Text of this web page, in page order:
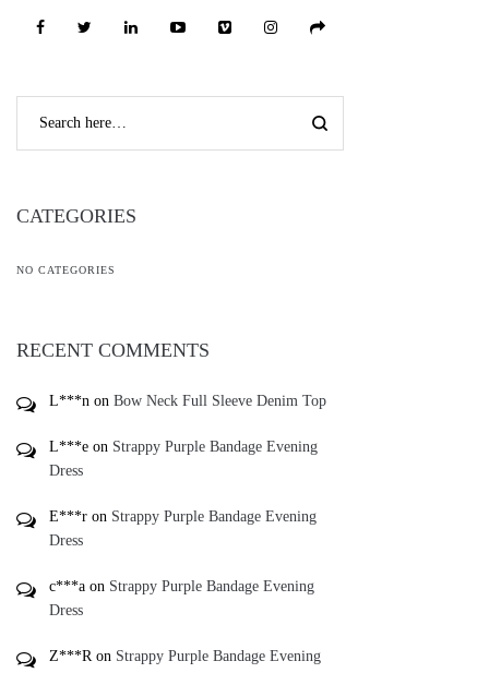
CATEGORIES
NO CATEGORIES
RECENT COMMENTS
L***n on Bow Neck Full Sleeve Denim Top
L***e on Strappy Purple Bandage Evening
Dress
E***r on Strappy Purple Bandage Evening
Dress
c***a on Strappy Purple Bandage Evening
Dress
Z***Ron Strappy Purple Bandage Evening